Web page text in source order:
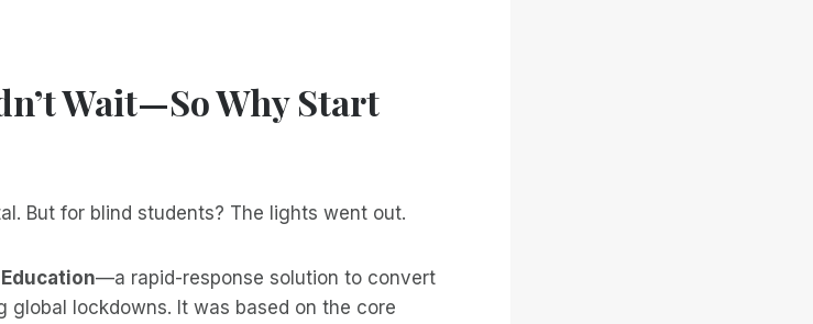
Wait—So Why Start
But for blind students? The lights went out.
—a rapid-response solution to convert
global lockdowns. It was based on the core